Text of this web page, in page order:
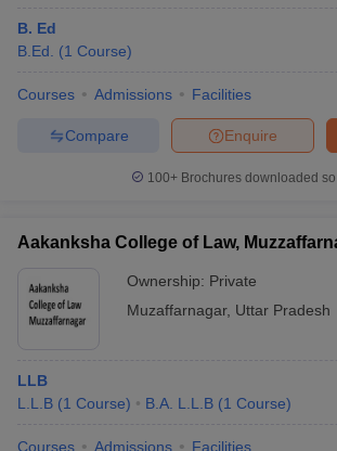
B. Ed
B.Ed.
(1 Course)
Courses Admissions Facilities
Enquire
Compare
100+ Brochures downloaded
Aakanksha College of Law,
Ownership: Private
Muzaffarnagar, Uttar Pradesh
LLB
L.L.B (1 Course) B.A. L.L.B (1 Course)
Courses Admissions Facilities